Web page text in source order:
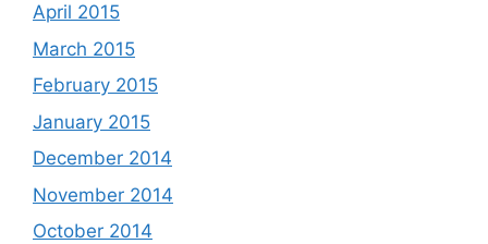
April 2015
March 2015
February 2015
January 2015
December 2014
November 2014
October 2014